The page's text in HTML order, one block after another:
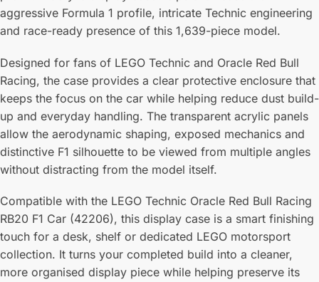
aggressive Formula 1 profile, intricate Technic engineering
and race-ready presence of this 1,639-piece model.
Designed for fans of LEGO Technic and Oracle Red Bull
Racing, the case provides a clear protective enclosure that
keeps the focus on the car while helping reduce dust build-
up and everyday handling. The transparent acrylic panels
allow the aerodynamic shaping, exposed mechanics and
distinctive F1 silhouette to be viewed from multiple angles
without distracting from the model itself.
Compatible with the LEGO Technic Oracle Red Bull Racing
RB20 F1 Car (42206), this display case is a smart finishing
touch for a desk, shelf or dedicated LEGO motorsport
collection. It turns your completed build into a cleaner,
more organised display piece while helping preserve its